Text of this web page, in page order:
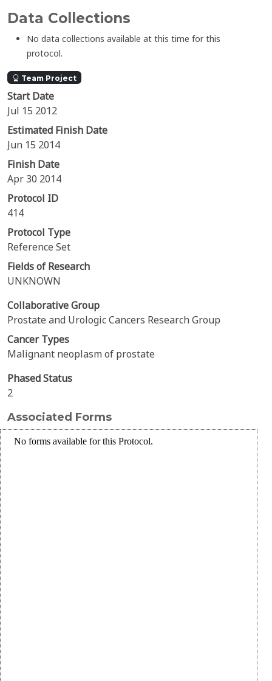
Data Collections
No data collections available at this time for this
protocol.
Team Project
Start Date
Jul 15 2012
Estimated Finish Date
Jun 15 2014
Finish Date
Apr 30 2014
Protocol ID
414
Protocol Type
Reference Set
Fields of Research
UNKNOWN
Collaborative Group
Prostate and Urologic Cancers Research Group
Cancer Types
Malignant neoplasm of prostate
Phased Status
2
Associated Forms